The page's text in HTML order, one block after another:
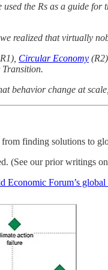
the Rs as a guide
realized that virtually
Circular Economy (R2),
Transition.
behavior change at
finding solutions to
(See our prior writings
Economic Forum’s